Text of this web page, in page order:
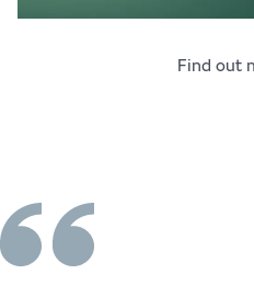
Find out